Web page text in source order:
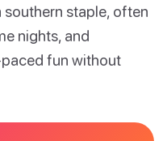
staple, often
nights, and
fun without